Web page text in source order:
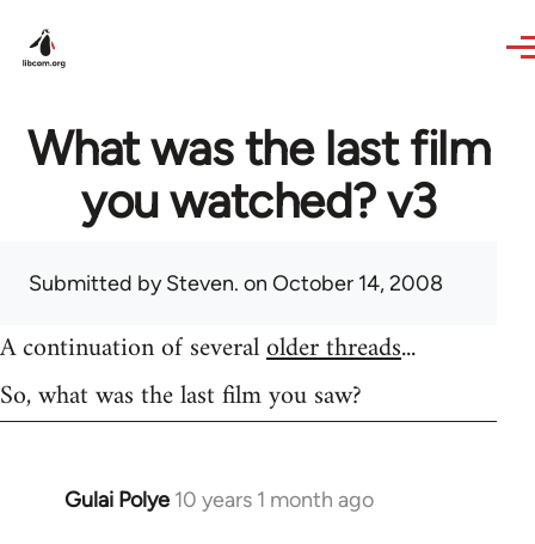
What was the last film
you watched? v3
Submitted bySteven. on October 14, 2008
A continuation of severalolder threads...
So, what was the last film you saw?
Gulai Polye 10 years 1 month ago
In